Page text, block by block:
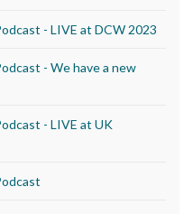
- LIVE at DCW 2023
- We have a new
- LIVE at UK